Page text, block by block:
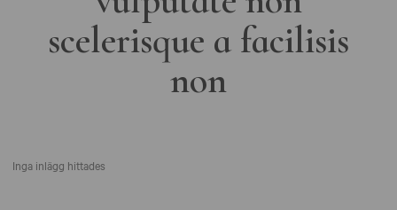
scelerisque a facilisis
non
Inga inlägg hittades